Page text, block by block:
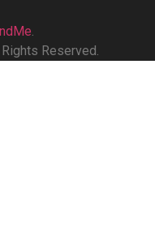
Reserved.